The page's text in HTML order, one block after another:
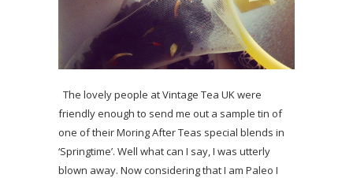
The lovely people at Vintage Tea UK were
friendly enough to send me out a sample tin of
one of their Moring After Teas special blends in
‘Springtime’. Well what can I say, I was utterly
blown away. Now considering that I am Paleo I